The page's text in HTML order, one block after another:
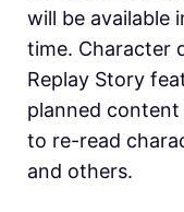
will be available
time. Character
Replay Story
planned
to re-read
and others.